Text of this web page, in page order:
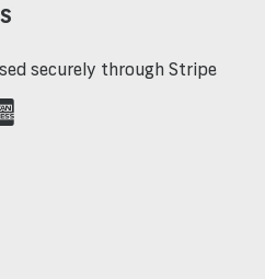
securely through Stripe